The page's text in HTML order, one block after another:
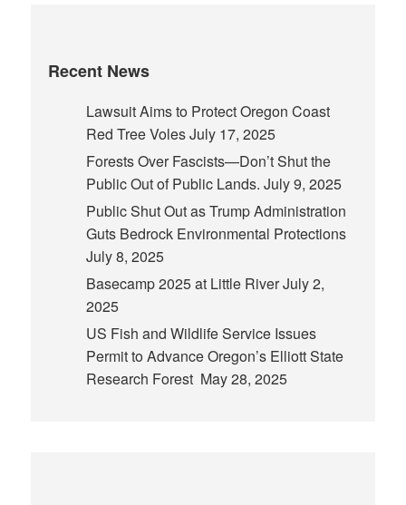
Recent News
Lawsuit Aims to Protect Oregon Coast
Red Tree VolesJuly 17, 2025
Forests Over Fascists—Don’t Shut the
Public Out of Public Lands. July 9, 2025
Public Shut Out as Trump Administration
Guts Bedrock Environmental Protections
July 8, 2025
Basecamp 2025 at Little RiverJuly 2,
2025
US Fish and Wildlife Service Issues
Permit to Advance Oregon’s Elliott State
Research Forest May 28, 2025